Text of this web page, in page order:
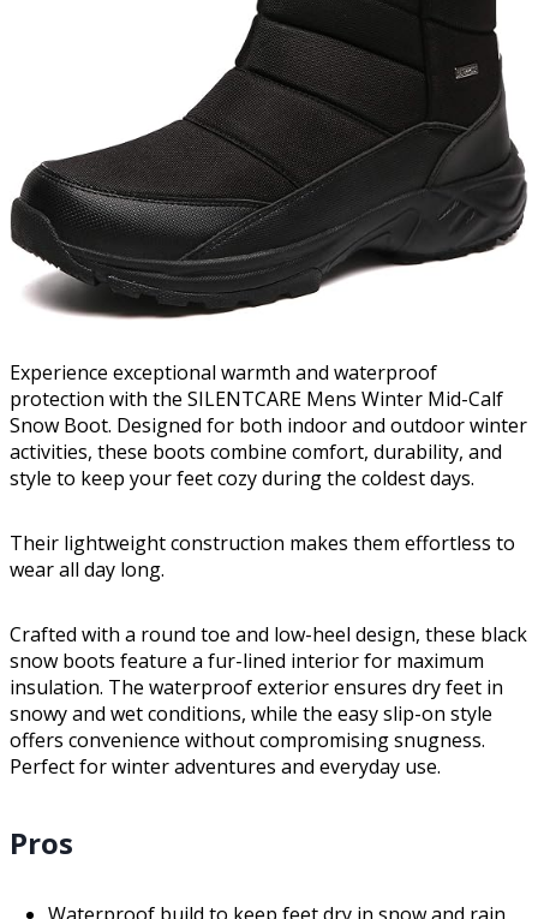
Experience exceptional warmth and waterproof
protection with the SILENTCARE Mens Winter Mid-Calf
Snow Boot. Designed for both indoor and outdoor winter
activities, these boots combine comfort, durability, and
style to keep your feet cozy during the coldest days.
Their lightweight construction makes them effortless to
wear all day long.
Crafted with a round toe and low-heel design, these black
snow boots feature a fur-lined interior for maximum
insulation. The waterproof exterior ensures dry feet in
snowy and wet conditions, while the easy slip-on style
offers convenience without compromising snugness.
Perfect for winter adventures and everyday use.
Pros
Waterproof build to keep feet dry in snow and rain